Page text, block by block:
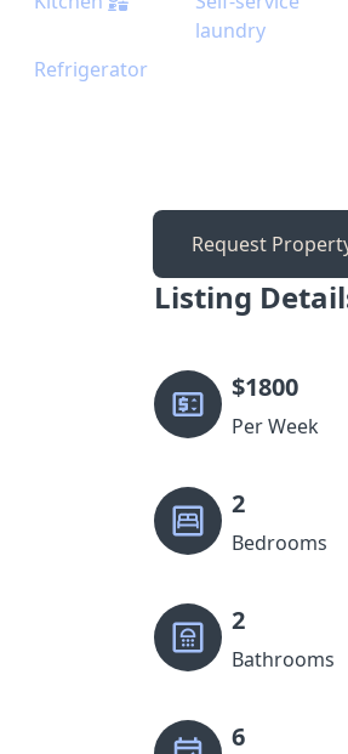
laundry
Refrigerator
Request
Listing
$1800
Per Week
2
Bedrooms
2
Bathrooms
6